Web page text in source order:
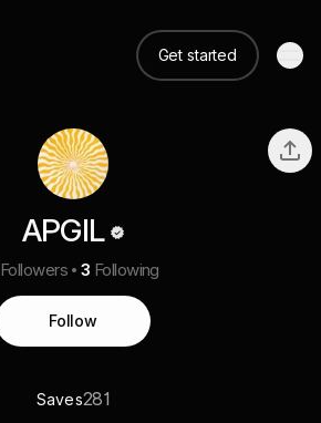
Get started
APGIL
Followers 3 Following
Follow
Saves281